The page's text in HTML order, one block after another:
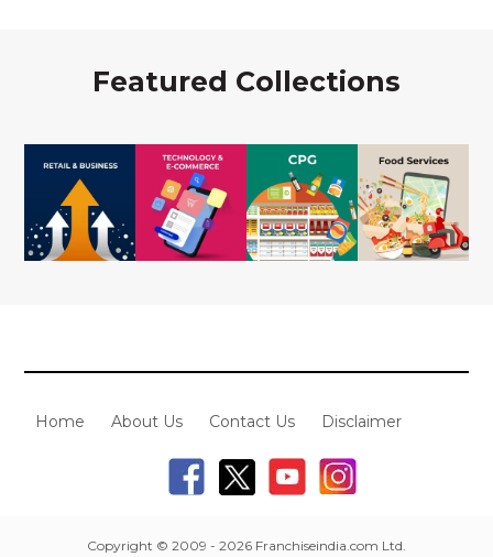
Featured Collections
Home About Us Contact Us Disclaimer
Copyright © 2009 - 2026 Franchiseindia.com Ltd.